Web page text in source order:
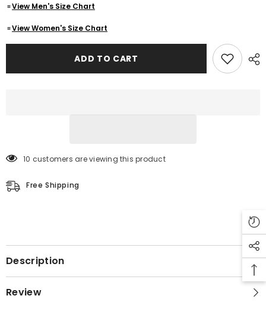
Jacket
Deutsch
Polizei
Genuine
Jacket
Deutsch
Polizei
Genuine
Jacket
View Men's Size Chart
View Women's Size Chart
ADD TO CART
10 customers are viewing this product
Free Shipping
Description
Review